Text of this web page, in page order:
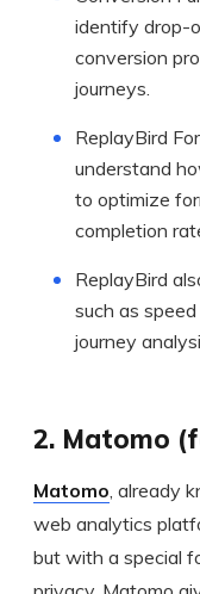
identify drop-
conversion
journeys.
ReplayBird
understand
to optimize
completion
ReplayBird
such as
journey
2. Matomo
Matomo , already
web analytics
but with a special